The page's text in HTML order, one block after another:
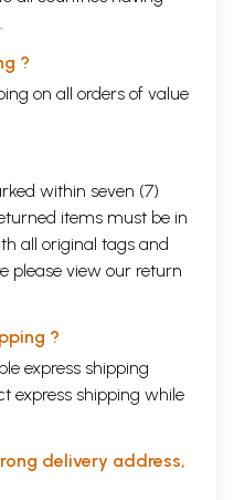
?
on all orders of value
within seven (7)
items must be in
all original tags and
please view our return
?
express shipping
express shipping while
delivery address,